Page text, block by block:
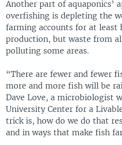
Another part of aquaponics’
overfishing is depleting the
farming accounts for at least
production, but waste from
polluting some areas.
“There are fewer and fewer
more and more fish will be
Dave Love, a microbiologist
University Center for a
trick is, how do we do that
and in ways that make fish